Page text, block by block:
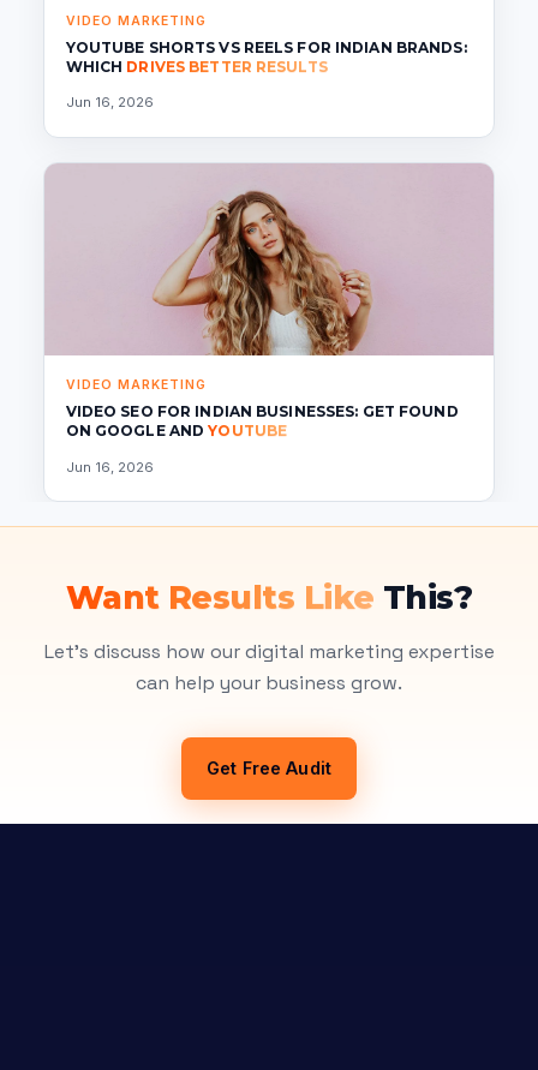
VIDEO MARKETING
YOUTUBE SHORTS VS REELS FOR INDIAN BRANDS:
WHICH DRIVES BETTER RESULTS
Jun 16, 2026
VIDEO MARKETING
VIDEO SEO FOR INDIAN BUSINESSES: GET FOUND
ON GOOGLE ANDYOUTUBE
Jun 16, 2026
Want Results Like This?
Let's discuss how our digital marketing expertise
can help your business grow.
Get Free Audit